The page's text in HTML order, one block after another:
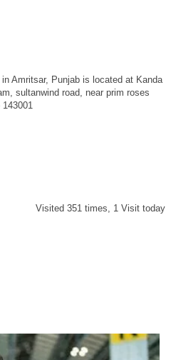
Amritsar, Punjab is located at Kanda
sultanwind road, near prim roses
Visited 351 times, 1 Visit today